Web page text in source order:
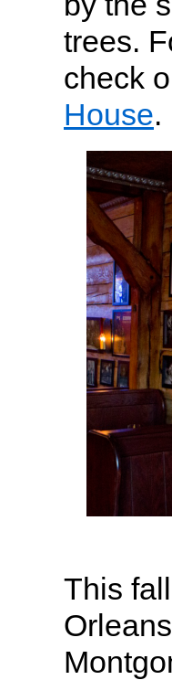
trees.
check
House.
This